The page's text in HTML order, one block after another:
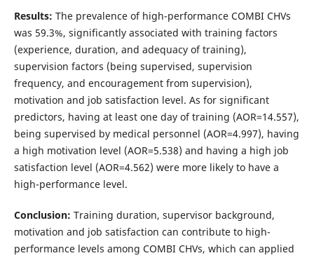
Results: The prevalence of high-performance COMBI CHVs
was 59.3%, significantly associated with training factors
(experience, duration, and adequacy of training),
supervision factors (being supervised, supervision
frequency, and encouragement from supervision),
motivation and job satisfaction level. As for significant
predictors, having at least one day of training (AOR=14.557),
being supervised by medical personnel (AOR=4.997), having
a high motivation level (AOR=5.538) and having a high job
satisfaction level (AOR=4.562) were more likely to have a
high-performance level.
Conclusion: Training duration, supervisor background,
motivation and job satisfaction can contribute to high-
performance levels among COMBI CHVs, which can applied